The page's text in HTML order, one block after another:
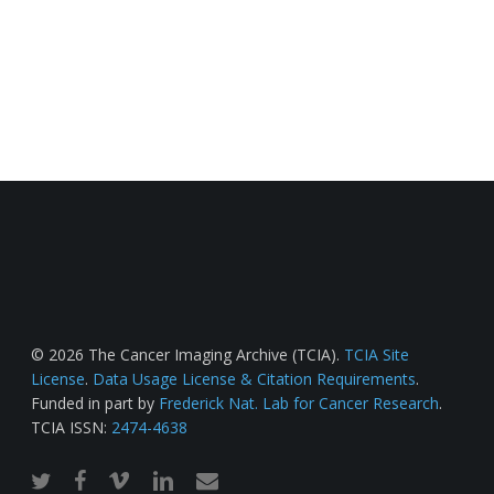
© 2026 The Cancer Imaging Archive (TCIA). TCIA Site
License. Data Usage License & Citation Requirements.
Funded in part by Frederick Nat. Lab for Cancer Research.
TCIA ISSN: 2474-4638
twitterfacebook
vimeo linkedinemail